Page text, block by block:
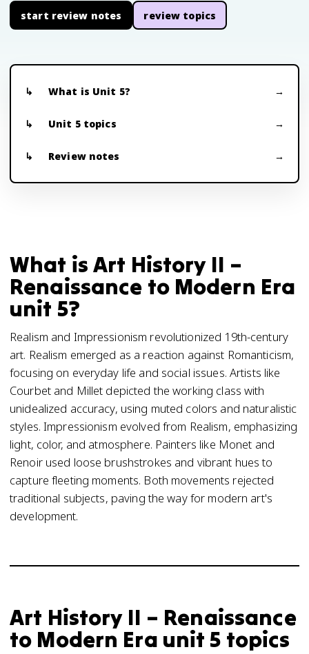
start review notes review topics
What is Unit 5?
Unit 5 topics
Review notes
What is Art History II –
Renaissance to Modern Era
unit 5?
Realism and Impressionism revolutionized 19th-century
art. Realism emerged as a reaction against Romanticism,
focusing on everyday life and social issues. Artists like
Courbet and Millet depicted the working class with
unidealized accuracy, using muted colors and naturalistic
styles. Impressionism evolved from Realism, emphasizing
light, color, and atmosphere. Painters like Monet and
Renoir used loose brushstrokes and vibrant hues to
capture fleeting moments. Both movements rejected
traditional subjects, paving the way for modern art's
development.
Art History II – Renaissance
to Modern Era unit 5 topics